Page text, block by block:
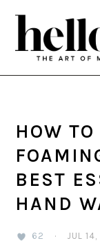
Skip
primary
navigation
Skip
main
content
Skip
primary
sidebar
HOW
BEST
HAND
62 · JUL